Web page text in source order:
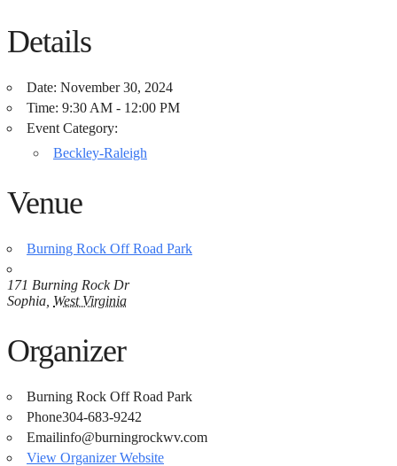
Details
Date: November 30, 2024
Time: 9:30 AM - 12:00 PM
Event Category:
Beckley-Raleigh
Venue
Burning Rock Off Road Park
171 Burning Rock Dr
Sophia West Virginia
Organizer
Burning Rock Off Road Park
Phone304-683-9242
Emailinfo@burningrockwv.com
View Organizer Website